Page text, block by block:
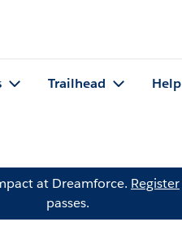
Trailhead Help
at Dreamforce. Register
passes.